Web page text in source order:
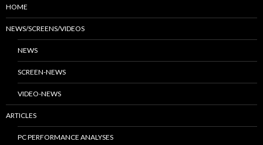
HOME
NEWS/SCREENS/VIDEOS
NEWS
SCREEN-NEWS
VIDEO-NEWS
ARTICLES
PC PERFORMANCE ANALYSES